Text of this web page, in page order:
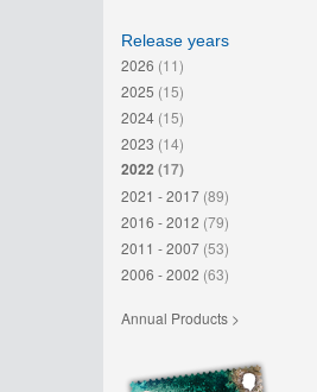
Release years
2026 (11)
2025 (15)
2024 (15)
2023 (14)
2022 (17)
2021 - 2017 (89)
2016 - 2012 (79)
2011 - 2007 (53)
2006 - 2002 (63)
Annual Products >